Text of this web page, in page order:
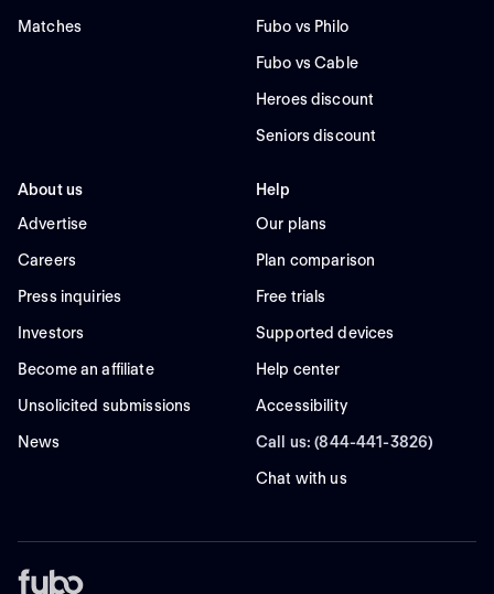
Matches Fubo vs Philo
Fubo vs Cable
Heroes discount
Seniors discount
About us
Advertise
Careers
Press inquiries
Investors
Become an affiliate
Unsolicited submissions
News
Help
Our plans
Plan comparison
Free trials
Supported devices
Help center
Accessibility
Call us: (844-441-3826)
Chat with us